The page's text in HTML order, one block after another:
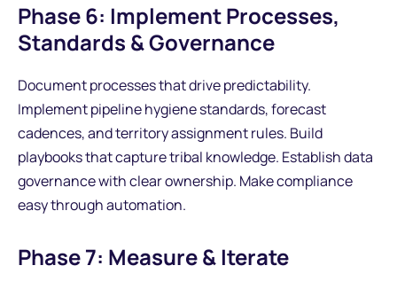
Phase 6: Implement Processes,
Standards & Governance
Document processes that drive predictability.
Implement pipeline hygiene standards, forecast
cadences, and territory assignment rules. Build
playbooks that capture tribal knowledge. Establish data
governance with clear ownership. Make compliance
easy through automation.
Phase 7: Measure & Iterate